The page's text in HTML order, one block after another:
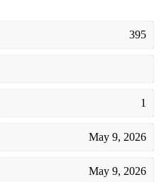
395
1
May 9, 2026
May 9, 2026